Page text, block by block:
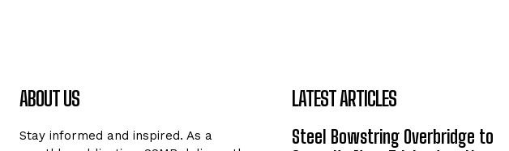
ABOUT US
Stay informed and inspired. As a
LATEST ARTICLES
Steel Bowstring Overbridge to